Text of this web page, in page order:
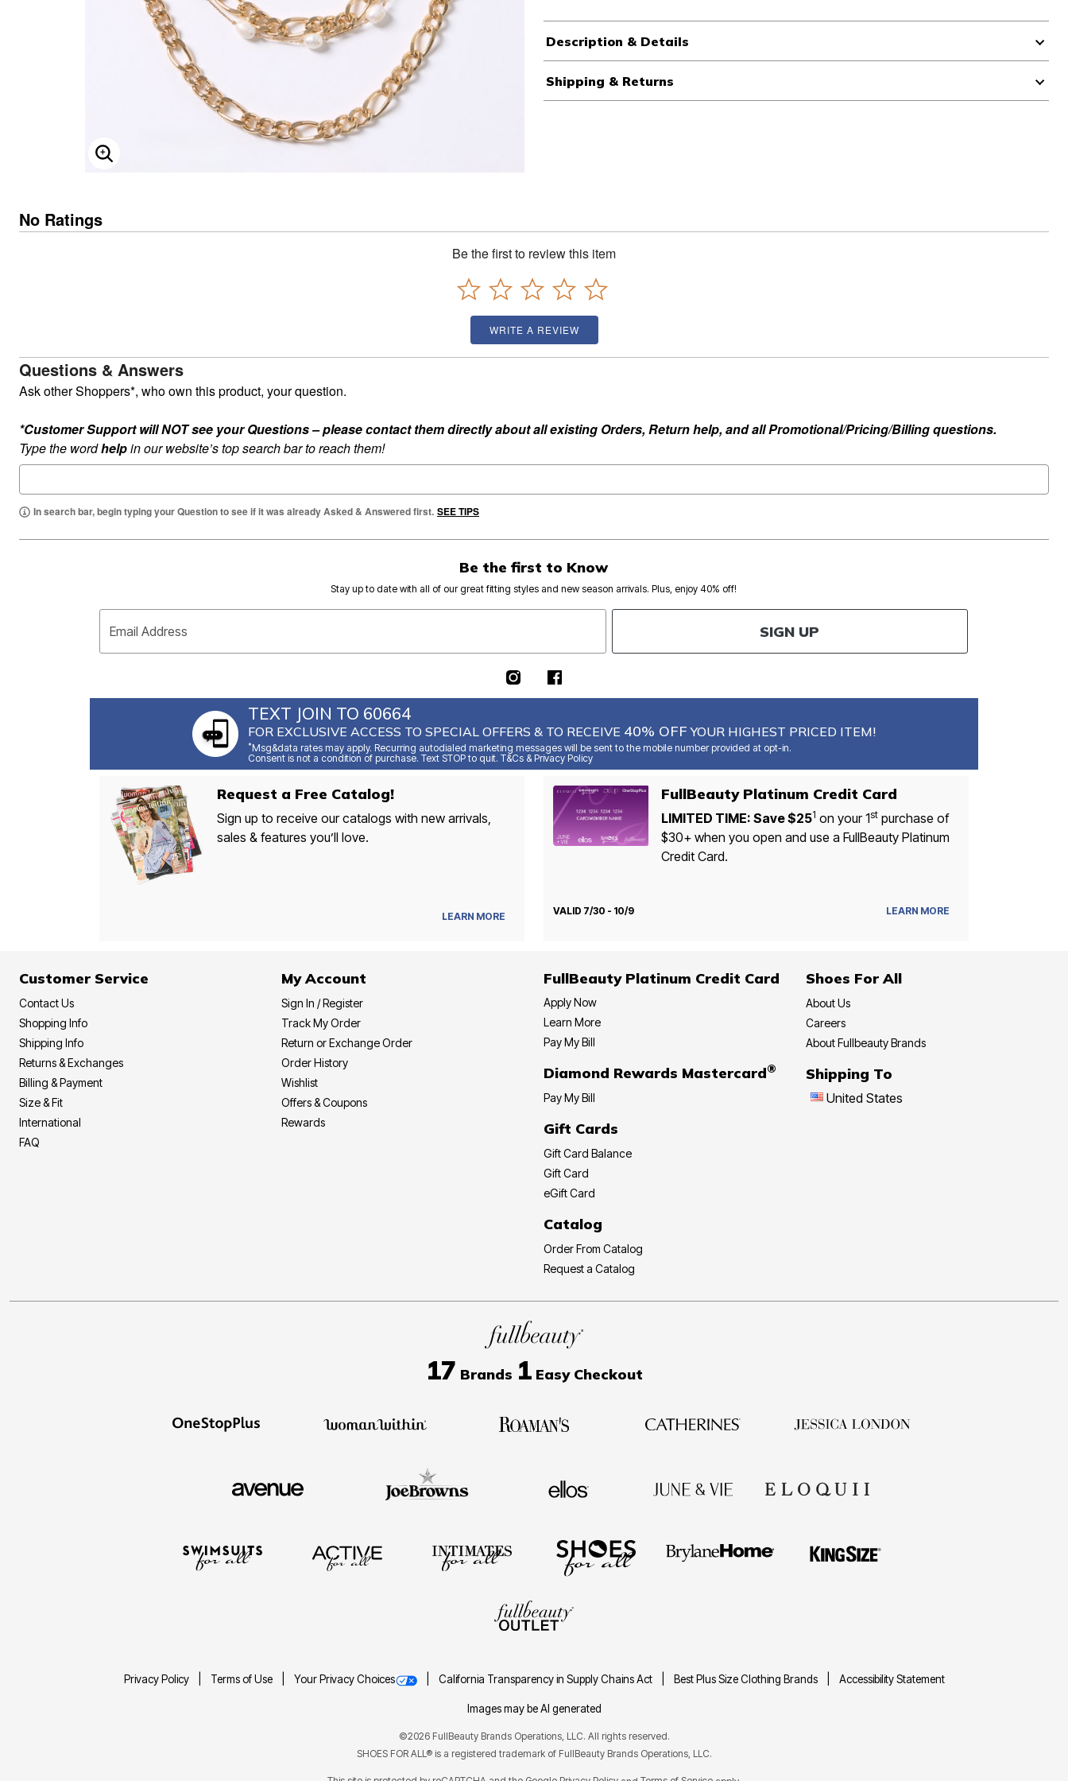
ENLARGE IMAGE
Description & Details
Shipping & Returns
No Ratings
Be the first to review this item
WRITE A REVIEW
Questions & Answers
Ask other Shoppers*, who own this product, your question.
*Customer Support will NOT see your Questions – please contact them directly about all existing Orders, Return help, and all Promotional/Pricing/Billing questions.
Type the wordhelpin our website’s top search bar to reach them!
In search bar, begin typing your Question to see if it was already Asked & Answered first. SEE TIPS
Be the first to Know
Stay up to date with all of our great fitting styles and new season arrivals. Plus, enjoy 40% off!
Email Address SIGN UP
TEXT JOIN TO 60664
FOR EXCLUSIVE ACCESS TO SPECIAL OFFERS & TO RECEIVE 40% OFF YOUR HIGHEST PRICED ITEM!
*Msg&data rates may apply. Recurring autodialed marketing messages will be sent to the mobile number provided at opt-in.
Consent is not a condition of purchase. Text STOP to quit. T&Cs & Privacy Policy
Request a Free Catalog!
Sign up to receive our catalogs with new arrivals,
sales & features you’ll love.
LEARN MORE
FullBeauty Platinum Credit Card
LIMITED TIME: Save $251 on your 1stpurchase of
$30+ when you open and use a FullBeauty Platinum
Credit Card.
VALID 7/30 - 10/9 LEARN MORE
Customer Service
Contact Us
Shopping Info
Shipping Info
Returns & Exchanges
Billing & Payment
Size & Fit
International
FAQ
My Account
Sign In / Register
Track My Order
Return or Exchange Order
Order History
Wishlist
Offers & Coupons
Rewards
FullBeauty Platinum Credit Card
Apply Now
Learn More
Pay My Bill
Diamond Rewards Mastercard®
Pay My Bill
Gift Cards
Gift Card Balance
Gift Card
eGift Card
Catalog
Order From Catalog
Request a Catalog
Shoes For All
About Us
Careers
About Fullbeauty Brands
Shipping To
United States
17 Brands 1Easy Checkout
Privacy Policy Terms of Use Your Privacy Choices California Transparency in Supply Chains Act Best Plus Size Clothing Brands Accessibility Statement
Images may be AI generated
©2026 FullBeauty Brands Operations, LLC. All rights reserved.
SHOES FOR ALL® is a registered trademark of FullBeauty Brands Operations, LLC.